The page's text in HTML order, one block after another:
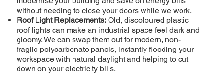
without needing to close your doors while we work.
Roof Light Replacements: Old, discoloured plastic
roof lights can make an industrial space feel dark and
gloomy. We can swap them out for modern, non-
fragile polycarbonate panels, instantly flooding your
workspace with natural daylight and helping to cut
down on your electricity bills.